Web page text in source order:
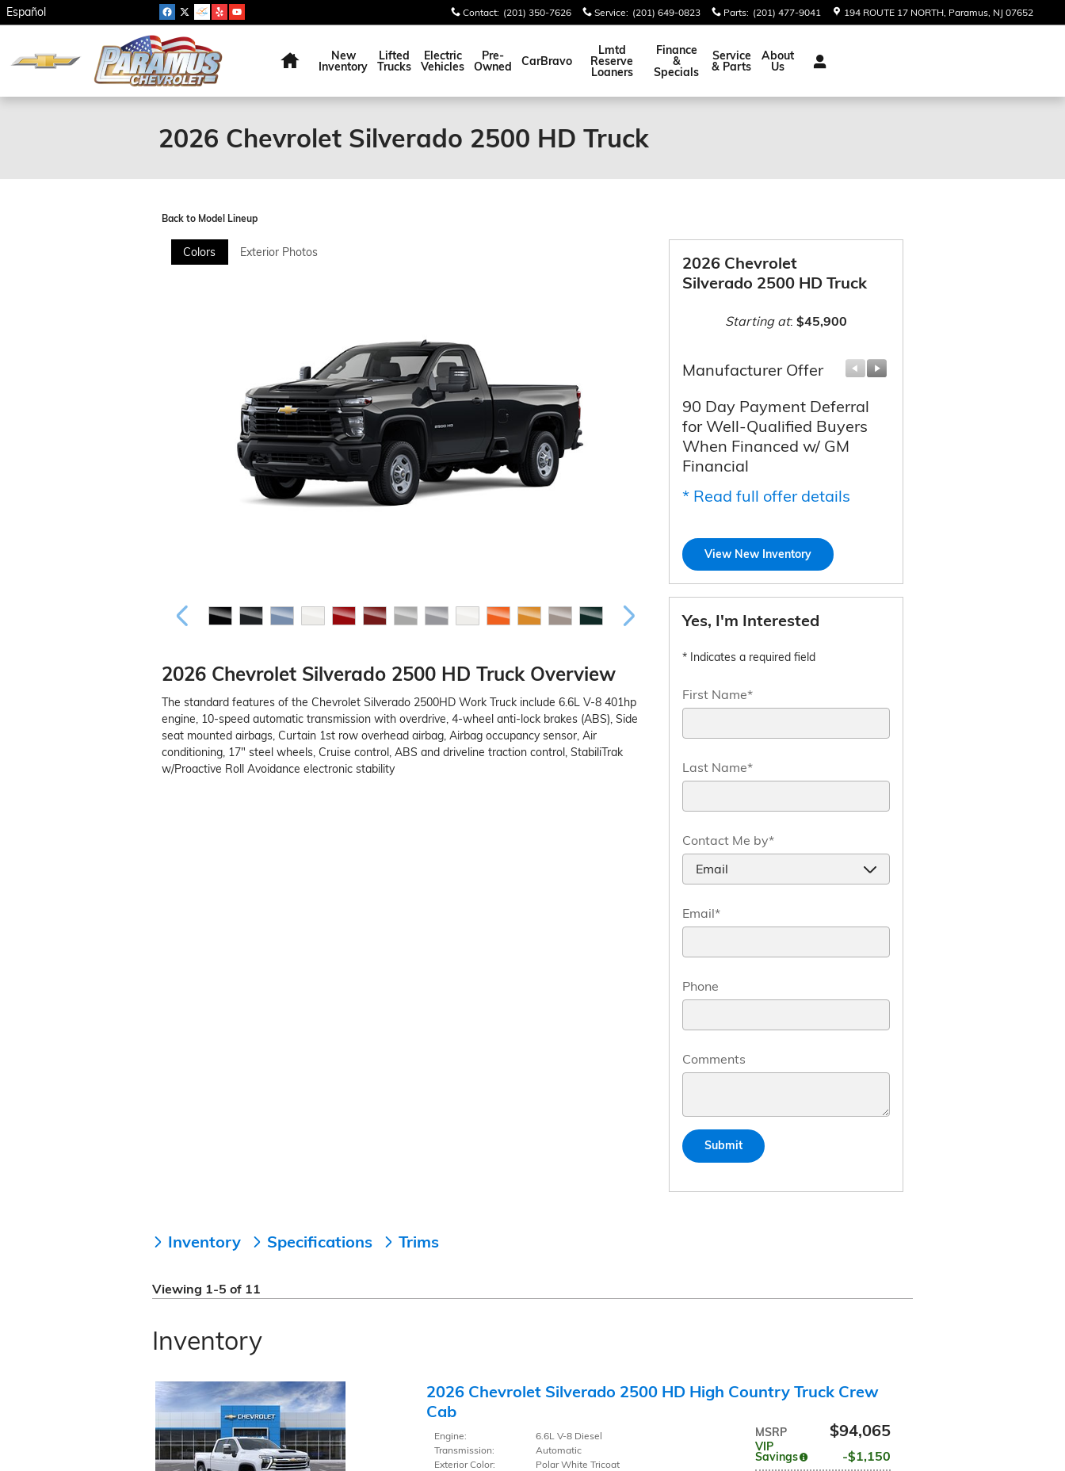
Skip to main content
Español Contact: (201) 350-7626 Service: (201) 649-0823 Parts: (201) 477-9041 194 ROUTE 17 NORTH Paramus, NJ 07652
Home
New
Inventory
Lifted
Trucks
Electric
Vehicles
Pre-
Owned CarBravo
Lmtd
Reserve
Loaners
Finance
&
Specials
Service
& Parts
About
Us
2026 Chevrolet Silverado 2500 HD Truck
Back to Model Lineup
Colors Exterior Photos
2026 Chevrolet Silverado 2500 HD Truck Overview
The standard features of the Chevrolet Silverado 2500HD Work Truck include 6.6L V-8 401hp
engine, 10-speed automatic transmission with overdrive, 4-wheel anti-lock brakes (ABS), Side
seat mounted airbags, Curtain 1st row overhead airbag, Airbag occupancy sensor, Air
conditioning, 17" steel wheels, Cruise control, ABS and driveline traction control, StabiliTrak
w/Proactive Roll Avoidance electronic stability
2026 Chevrolet
Silverado 2500 HD Truck
Starting at: $45,900
Manufacturer Offer
90 Day Payment Deferral
for Well-Qualified Buyers
When Financed w/ GM
Financial
* Read full offer details
View New Inventory
Yes, I'm Interested
* Indicates a required field
First Name*
Last Name*
Contact Me by*
Email*
Phone
Comments
Submit
Inventory Specifications Trims
Viewing 1-5 of 11
Inventory
2026 Chevrolet Silverado 2500 HD High Country Truck Crew
Cab
MSRP $94,065
VIP
Savings $1,150
Engine:
6.6L V-8 Diesel
Transmission:
Automatic
Exterior Color:
Polar White Tricoat